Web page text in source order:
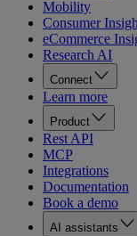
Mobility
Consumer
eCommerce
Research AI
Connect
Learn more
Product
Rest API
MCP
Integrations
Documentation
Book a demo
AI assistants